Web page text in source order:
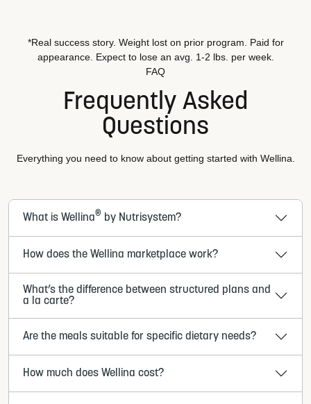
*Real success story. Weight lost on prior program. Paid for
appearance. Expect to lose an avg. 1-2 lbs. per week.
FAQ
Frequently Asked
Questions
Everything you need to know about getting started with Wellina.
What is Wellina® by Nutrisystem?
How does the Wellina marketplace work?
What’s the difference between structured plans and
a la carte?
Are the meals suitable for specific dietary needs?
How much does Wellina cost?